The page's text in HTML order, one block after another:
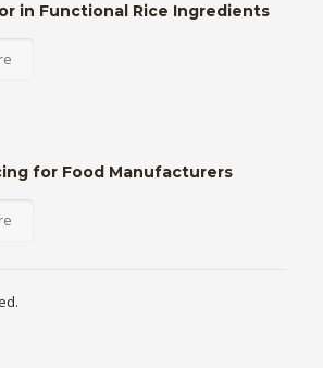
in Functional Rice Ingredients
for Food Manufacturers